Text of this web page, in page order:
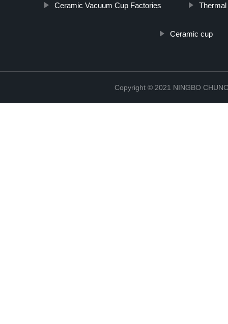
Ceramic Vacuum Cup Factories
Ceramic cup
Copyright © 2021 NINGBO